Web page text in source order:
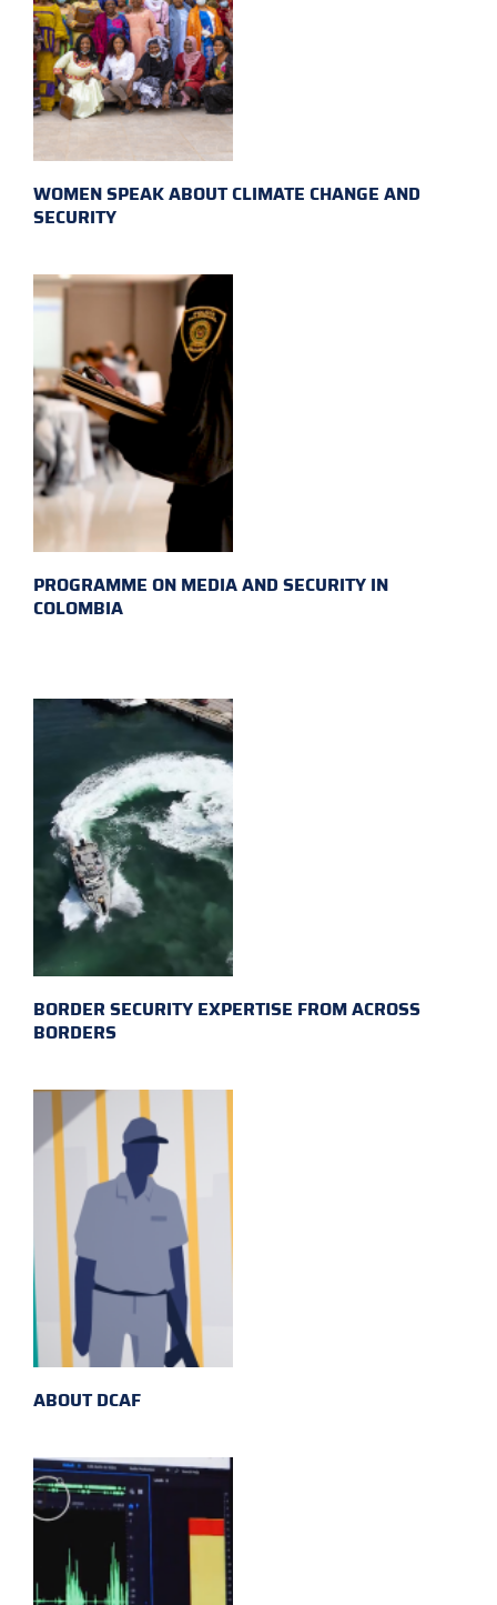
WOMEN SPEAK ABOUT CLIMATE CHANGE AND
SECURITY
PROGRAMME ON MEDIA AND SECURITY IN
COLOMBIA
BORDER SECURITY EXPERTISE FROM ACROSS
BORDERS
ABOUT DCAF